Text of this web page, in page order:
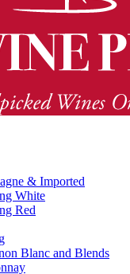
& Imported
White
Red
Blanc and Blends